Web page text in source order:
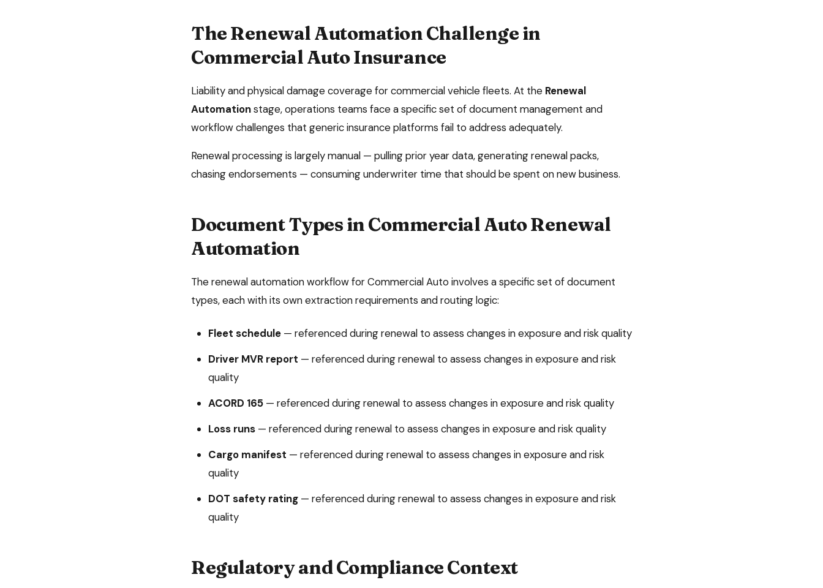
TheRenewal AutomationChallenge in
Commercial Auto Insurance
Liability and physical damage coverage for commercial vehicle fleets. At the Renewal
Automationstage, operations teams face a specific set of document management and
workflow challenges that generic insurance platforms fail to address adequately.
Renewal processing is largely manual — pulling prior year data, generating renewal packs,
chasing endorsements — consuming underwriter time that should be spent on new business.
Document Types inCommercial AutoRenewal
Automation
Therenewal automationworkflow forCommercial Auto involves a specific set of document
types, each with its own extraction requirements and routing logic:
Fleet schedule — referenced during renewal to assess changes in exposure and risk quality
Driver MVR report — referenced during renewal to assess changes in exposure and risk
quality
ACORD 165 — referenced during renewal to assess changes in exposure and risk quality
Loss runs — referenced during renewal to assess changes in exposure and risk quality
Cargo manifest — referenced during renewal to assess changes in exposure and risk
quality
DOT safety rating — referenced during renewal to assess changes in exposure and risk
quality
Regulatory and Compliance Context